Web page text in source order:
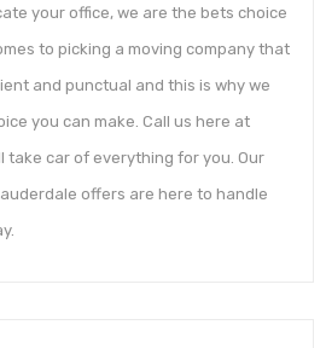
your office, we are the bets choice
to picking a moving company that
and punctual and this is why we
you can make. Call us here at
take car of everything for you. Our
offers are here to handle